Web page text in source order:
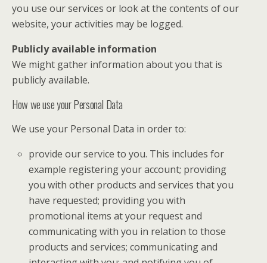
you use our services or look at the contents of our
website, your activities may be logged.
Publicly available information
We might gather information about you that is
publicly available.
How we use your Personal Data
We use your Personal Data in order to:
provide our service to you. This includes for
example registering your account; providing
you with other products and services that you
have requested; providing you with
promotional items at your request and
communicating with you in relation to those
products and services; communicating and